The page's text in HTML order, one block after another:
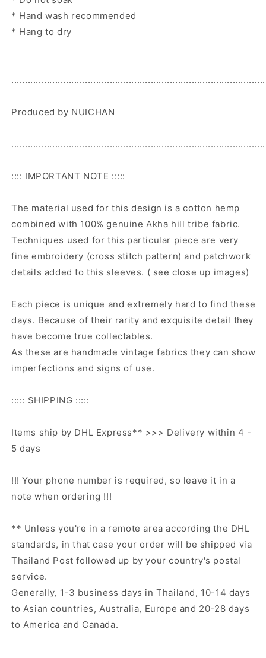
* Hand wash recommended
* Hang to dry
Produced by NUICHAN
:::: IMPORTANT NOTE :::::
The material used for this design is a cotton hemp
combined with 100% genuine Akha hill tribe fabric.
Techniques used for this particular piece are very
fine embroidery (cross stitch pattern) and patchwork
details added to this sleeves. ( see close up images)
Each piece is unique and extremely hard to find these
days. Because of their rarity and exquisite detail they
have become true collectables.
As these are handmade vintage fabrics they can show
imperfections and signs of use.
::::: SHIPPING :::::
Items ship by DHL Express** >>> Delivery within 4 -
5 days
!!! Your phone number is required, so leave it in a
note when ordering !!!
** Unless you're in a remote area according the DHL
standards, in that case your order will be shipped via
Thailand Post followed up by your country's postal
service.
Generally, 1-3 business days in Thailand, 10-14 days
to Asian countries, Australia, Europe and 20-28 days
to America and Canada.